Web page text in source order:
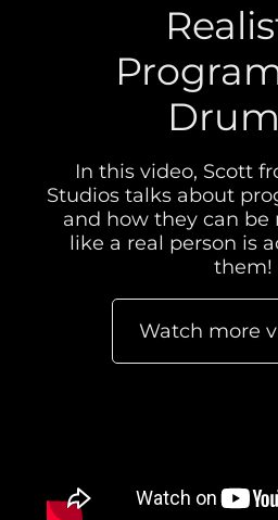
In this video, Scott
Studios talks about
and how they can be
like a real person is
them!
Watch more